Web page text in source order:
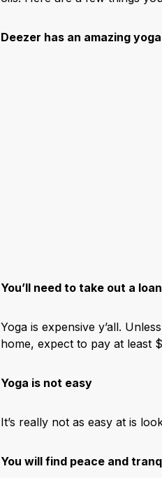
Deezer has an amazing
You’ll need to take out a loan
Yoga is expensive y’all.
home, expect to pay at least
Yoga is not easy
It’s really not as easy at is
You will find peace and